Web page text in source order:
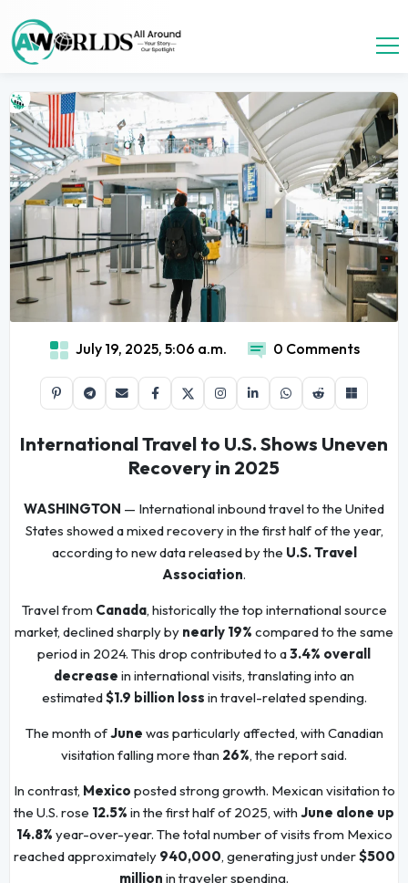
July 19, 2025, 5:06 a.m. 0 Comments
International Travel to U.S. Shows Uneven
Recovery in 2025
WASHINGTON — International inbound travel to the United
States showed a mixed recovery in the first half of the year,
according to new data released by the U.S. Travel
Association.
Travel from Canada, historically the top international source
market, declined sharply by nearly 19% compared to the same
period in 2024. This drop contributed to a3.4% overall
decrease in international visits, translating into an
estimated$1.9 billion loss in travel-related spending.
The month ofJune was particularly affected, with Canadian
visitation falling more than 26%, the report said.
In contrast, Mexico posted strong growth. Mexican visitation to
the U.S. rose 12.5% in the first half of 2025, with June alone up
14.8% year-over-year. The total number of visits from Mexico
reached approximately 940,000, generating just under$500
million in traveler spending.